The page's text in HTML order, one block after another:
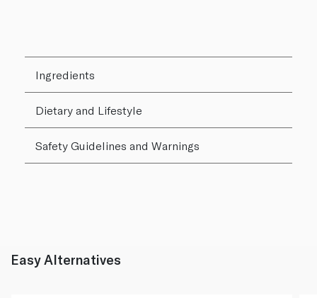
Ingredients
Dietary and Lifestyle
Safety Guidelines and Warnings
Easy Alternatives